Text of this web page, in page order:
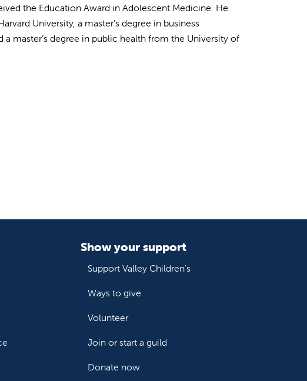
the Education Award in Adolescent Medicine. He
University, a master’s degree in business
master’s degree in public health from the University of
Show your support
Support Valley Children's
Ways to give
Volunteer
Join or start a guild
Donate now